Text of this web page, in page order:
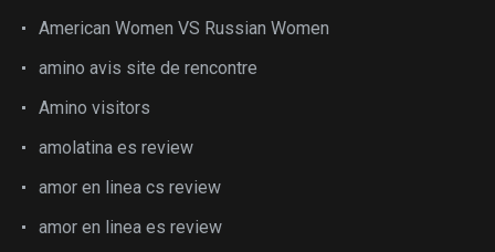
American Women VS Russian Women
amino avis site de rencontre
Amino visitors
amolatina es review
amor en linea cs review
amor en linea es review